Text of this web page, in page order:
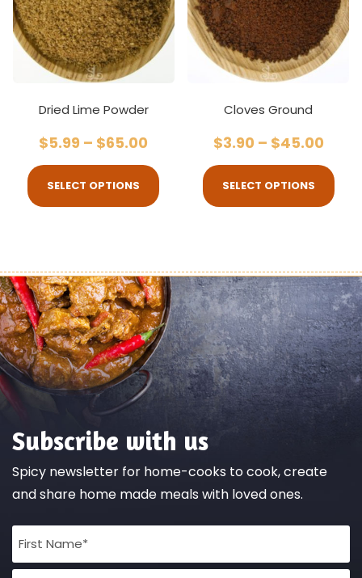
Dried Lime Powder
$5.99 – $65.00
SELECT OPTIONS
Cloves Ground
$3.90 – $45.00
SELECT OPTIONS
Subscribe with us
Spicy newsletter for home-cooks to cook, create
and share home made meals with loved ones.
Full
Name